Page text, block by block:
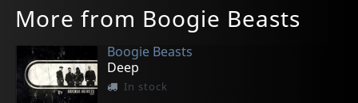
More from Boogie Beasts
Boogie Beasts
Deep
In stock